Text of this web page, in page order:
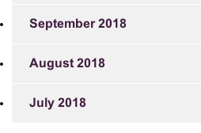
September 2018
August 2018
July 2018